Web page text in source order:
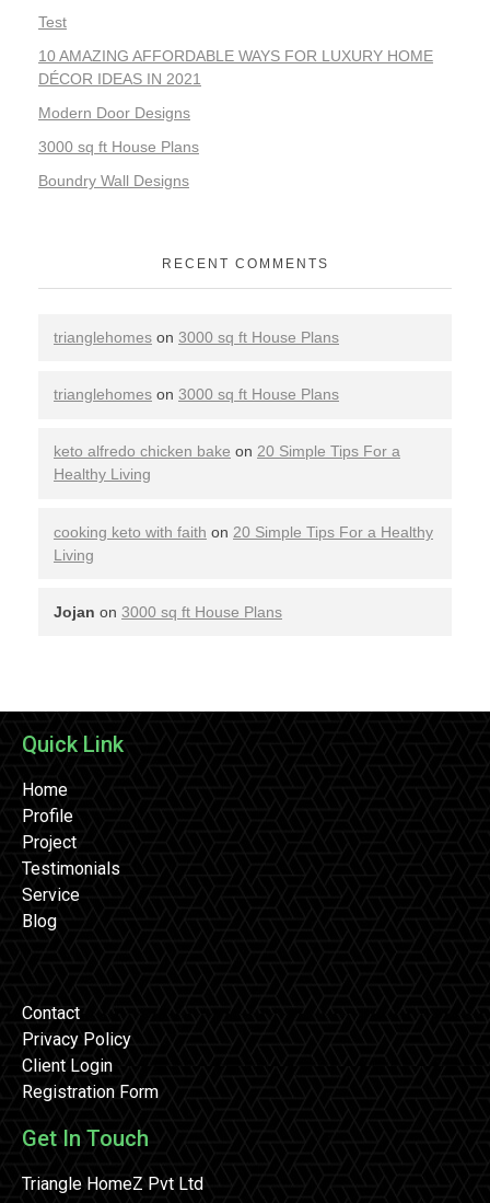
Test
10 AMAZING AFFORDABLE WAYS FOR LUXURY HOME
DÉCOR IDEAS IN 2021
Modern Door Designs
3000 sq ft House Plans
Boundry Wall Designs
RECENT COMMENTS
trianglehomes on 3000 sq ft House Plans
trianglehomes on 3000 sq ft House Plans
keto alfredo chicken bake on 20 Simple Tips For a
Healthy Living
cooking keto with faith on 20 Simple Tips For a Healthy
Living
Jojan on 3000 sq ft House Plans
Quick Link
Home
Profile
Project
Testimonials
Service
Blog
Contact
Privacy Policy
Client Login
Registration Form
Get In Touch
Triangle HomeZ Pvt Ltd